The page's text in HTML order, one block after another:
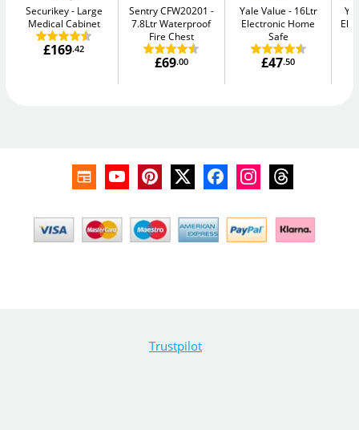
Securikey
Large
Medical Cabinet
£169.42
Sentry CFW20201
7.8Ltr Waterproof
Fire Chest
£69.00
Yale Value
16Ltr
Electronic Home
Safe
£47.50
Trustpilot